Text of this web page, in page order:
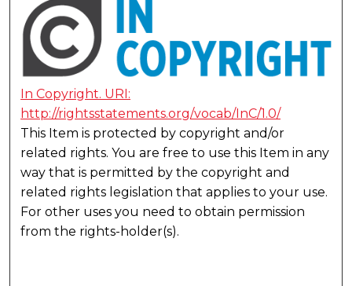
In Copyright. URI:
http://rightsstatements.org/vocab/InC/1.0/
This Item is protected by copyright and/or
related rights. You are free to use this Item in any
way that is permitted by the copyright and
related rights legislation that applies to your use.
For other uses you need to obtain permission
from the rights-holder(s).